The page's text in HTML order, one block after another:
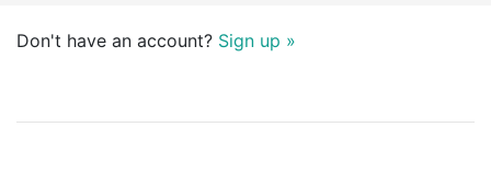
Don't have an account? Sign up »